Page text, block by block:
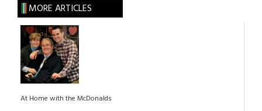
MORE ARTICLES
At Home with the McDonalds